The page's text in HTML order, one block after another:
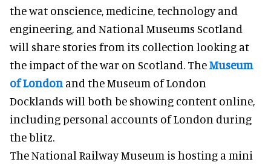
the wat onscience, medicine, technology and
engineering, and National Museums Scotland
will share stories from its collection looking at
the impact of the war on Scotland. TheMuseum
of London and the Museum of London
Docklands will both be showing content online,
including personal accounts of London during
the blitz.
The National Railway Museum is hosting a mini